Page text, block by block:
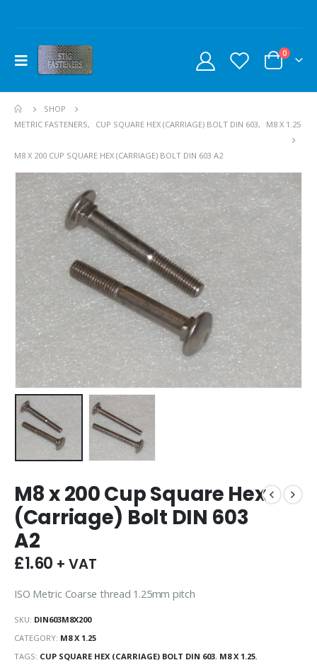
0
SHOP
METRIC FASTENERS, CUP SQUARE HEX (CARRIAGE) BOLT DIN 603, M8 X 1.25
M8 X 200 CUP SQUARE HEX (CARRIAGE) BOLT DIN 603 A2
M8 x 200 Cup Square Hex
(Carriage) Bolt DIN 603
A2
£1.60 + VAT
ISO Metric Coarse thread 1.25mm pitch
SKU: DIN603M8X200
CATEGORY: M8 X 1.25
TAGS: CUP SQUARE HEX (CARRIAGE) BOLT DIN 603, M8 X 1.25,